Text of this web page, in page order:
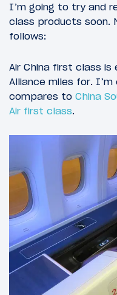
I’m going to try and
class products soon.
follows:
Air China first class
Alliance miles for.
compares to China
Air first class.